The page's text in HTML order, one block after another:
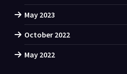
May 2023
October 2022
May 2022